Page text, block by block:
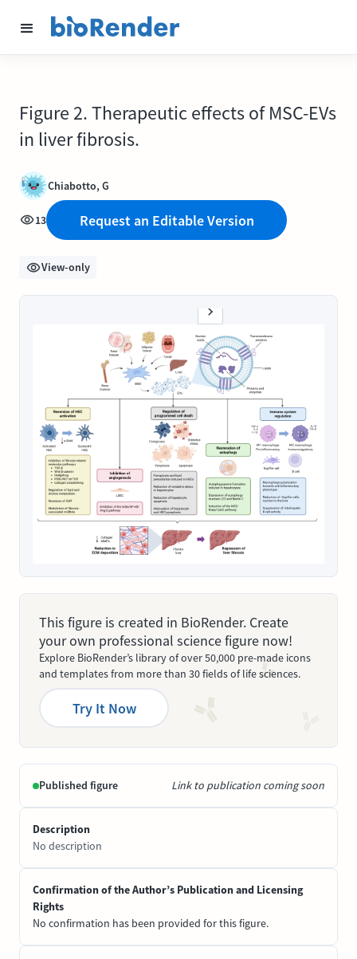
Figure 2. Therapeutic effects of MSC-EVs
in liver fibrosis.
Chiabotto, G
13 Request an Editable Version
View-only
This figure is created in BioRender. Create
your own professional science figure now!
Explore BioRender’s library of over 50,000 pre-made icons
and templates from more than 30 fields of life sciences.
Try It Now
Published figure Link to publication coming soon
Description
No description
Confirmation of the Author’s Publication and Licensing
Rights
No confirmation has been provided for this figure.